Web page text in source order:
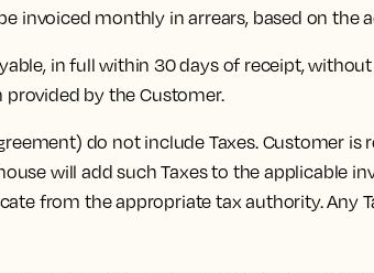
invoiced monthly in arrears, based on the
in full within 30 days of receipt,
by the Customer.
do not include Taxes. Customer is
will add such Taxes to the applicable
from the appropriate tax authority. Any